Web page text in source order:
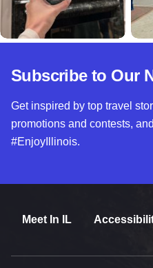
Subscribe to Our
Get inspired by top travel
promotions and contests,
#EnjoyIllinois.
Meet In IL